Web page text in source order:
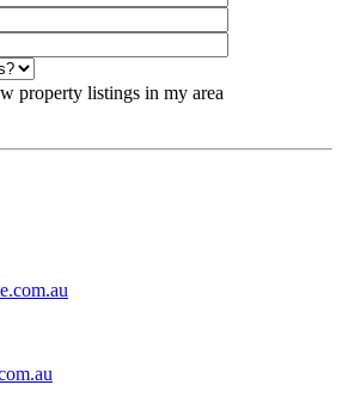
property listings in my area